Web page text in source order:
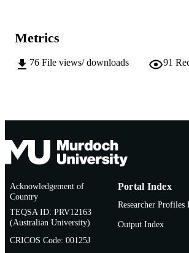
AFFILIATION
LANGUAGE English
Metrics
76 File views/ downloads 91
Acknowledgement of
Country
TEQSA ID: PRV12163
(Australian University)
CRICOS Code: 00125J
Portal Index
Researcher Profiles
Output Index